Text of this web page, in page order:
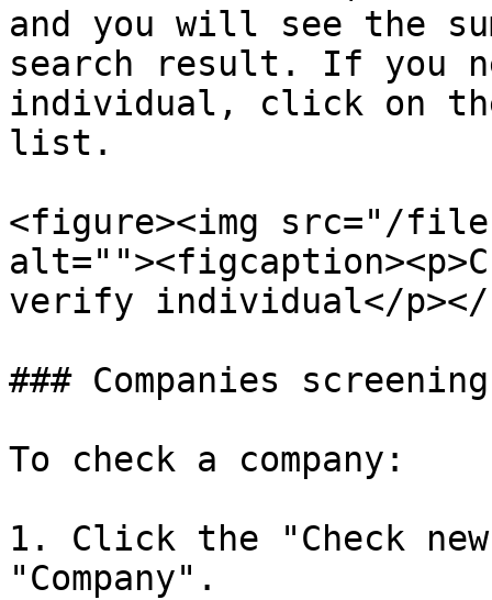
and you will see the
search result. If you
individual, click on
list.
<figure><img src="/files/
verify individual</
### Companies screening
To check a company:
1. Click the "Check
"Company".